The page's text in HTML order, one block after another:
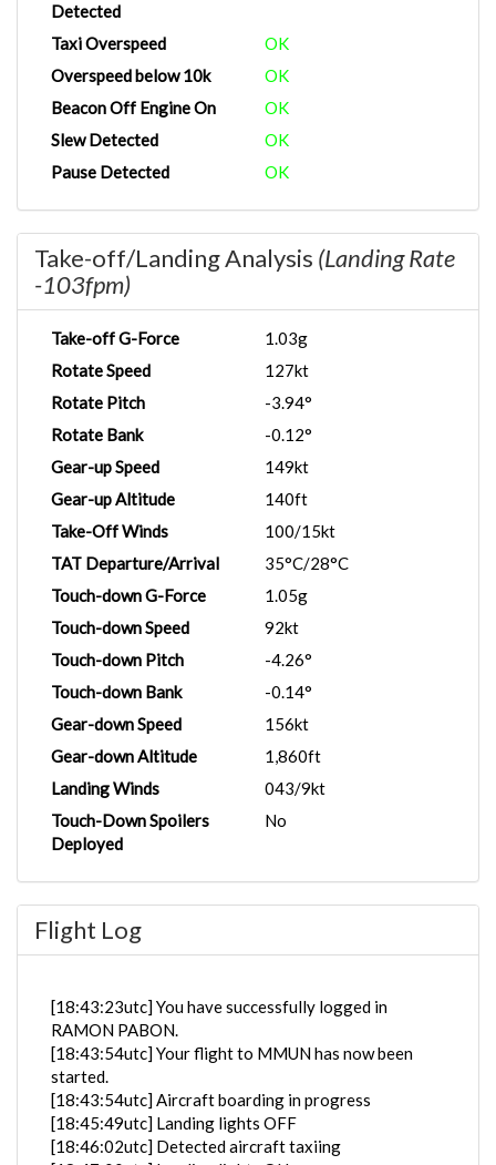
Detected
Taxi Overspeed
OK
Overspeed below 10k
OK
Beacon Off Engine On
OK
Slew Detected
OK
Pause Detected
OK
Take-off/Landing Analysis (Landing Rate
-103fpm)
Take-off G-Force
1.03g
Rotate Speed
127kt
Rotate Pitch
-3.94°
Rotate Bank
-0.12°
Gear-up Speed
149kt
Gear-up Altitude
140ft
Take-Off Winds
100/15kt
TAT Departure/Arrival
35°C/28°C
Touch-down G-Force
1.05g
Touch-down Speed
92kt
Touch-down Pitch
-4.26°
Touch-down Bank
-0.14°
Gear-down Speed
156kt
Gear-down Altitude
1,860ft
Landing Winds
043/9kt
Touch-Down Spoilers
Deployed
No
Flight Log
[18:43:23utc] You have successfully logged in
RAMON PABON.
[18:43:54utc] Your flight to MMUN has now been
started.
[18:43:54utc] Aircraft boarding in progress
[18:45:49utc] Landing lights OFF
[18:46:02utc] Detected aircraft taxiing